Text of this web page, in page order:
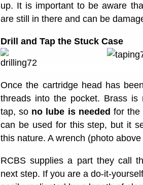
up. It is important to be aware
are still in there and can be
Drill and Tap the Stuck Case
Once the cartridge head has
threads into the pocket. Brass is
tap, so no lube is needed for the
can be used for this step, but it
this nature. A wrench (photo
RCBS supplies a part they call
next step. If you are a do-it-